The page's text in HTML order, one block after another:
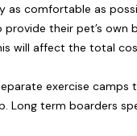
as comfortable as
their pet’s
will affect the total
exercise
Long term boarders